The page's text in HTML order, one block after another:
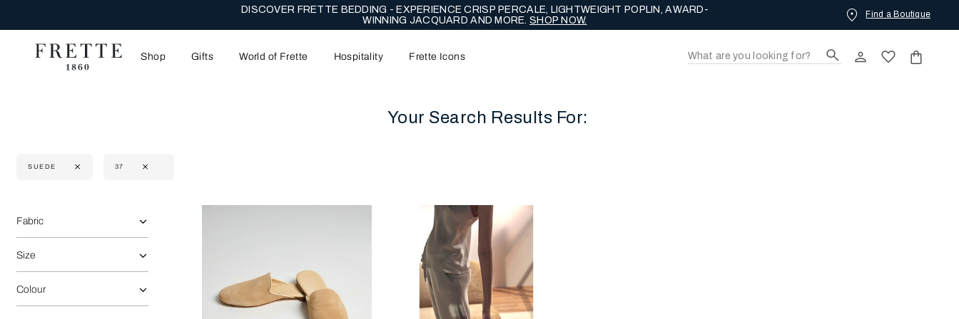
THE WEDDING EDIT - CELEBRATE WITH LASTING EXPRESSIONS OF ENDURING LOVE. Find a Boutique
Shop Gifts World of Frette Hospitality Frette Icons
Your Search Results For:
SUEDE 37
Selecting the option will reflect the data present in the main content area of the page
Refine By:
Fabric
Size
Colour